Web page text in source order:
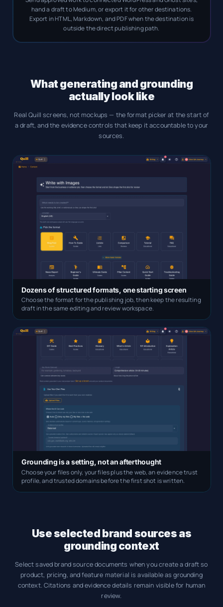
hand a draft to Medium, or export it for other destinations.
Export in HTML, Markdown, and PDF when the destination is
outside the direct publishing path.
What generating and grounding
actually look like
Real Quill screens, not mockups — the format picker at the start of
a draft, and the evidence controls that keep it accountable to your
sources.
Dozens of structured formats, one starting screen
Choose the format for the publishing job, then keep the resulting
draft in the same editing and review workspace.
Grounding is a setting, not an afterthought
Choose your files only, your files plus the web, an evidence trust
profile, and trusted domains before the first shot is written.
Use selected brand sources as
grounding context
Select saved brand source documents when you create a draft so
product, pricing, and feature material is available as grounding
context. Citations and evidence details remain visible for human
review.